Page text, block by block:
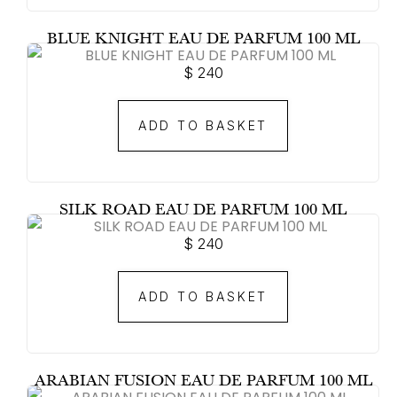
BLUE KNIGHT EAU DE PARFUM 100 ML
$ 240
ADD TO BASKET
SILK ROAD EAU DE PARFUM 100 ML
$ 240
ADD TO BASKET
ARABIAN FUSION EAU DE PARFUM 100 ML